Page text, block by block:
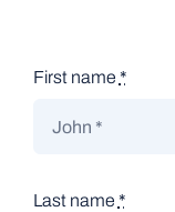
First name *
Last name *